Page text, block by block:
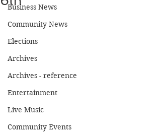
Business News
Community News
Elections
Archives
Archives - reference
Entertainment
Live Music
Community Events